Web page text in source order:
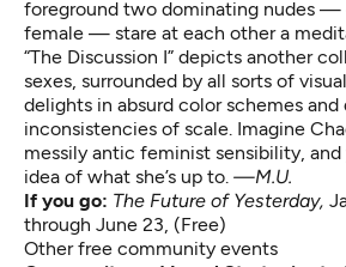
foreground two dominating nudes —
female — stare at each other a
“The Discussion I” depicts another
sexes, surrounded by all sorts of
delights in absurd color schemes and
inconsistencies of scale. Imagine
messily antic feminist sensibility, and
idea of what she’s up to. —M.U.
If you go: The Future of Yesterday,
through June 23, (Free)
Other free community events